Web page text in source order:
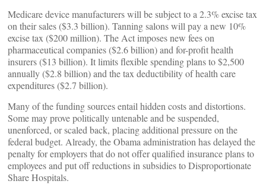
Medicare device manufacturers will be subject to a 2.3% excise tax
on their sales ($3.3 billion). Tanning salons will pay a new 10%
excise tax ($200 million). The Act imposes new fees on
pharmaceutical companies ($2.6 billion) and for-profit health
insurers ($13 billion). It limits flexible spending plans to $2,500
annually ($2.8 billion) and the tax deductibility of health care
expenditures ($2.7 billion).
Many of the funding sources entail hidden costs and distortions.
Some may prove politically untenable and be suspended,
unenforced, or scaled back, placing additional pressure on the
federal budget. Already, the Obama administration has delayed the
penalty for employers that do not offer qualified insurance plans to
employees and put off reductions in subsidies to Disproportionate
Share Hospitals.